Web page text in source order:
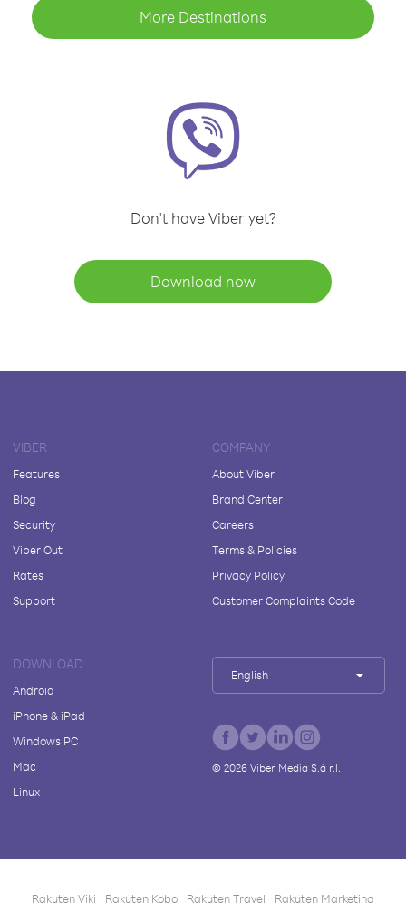
More Destinations
Don't have Viber yet?
Download now
VIBER
Features
Blog
Security
Viber Out
Rates
Support
COMPANY
About Viber
Brand Center
Careers
Terms & Policies
Privacy Policy
Customer Complaints Code
DOWNLOAD
Android
iPhone & iPad
Windows PC
Mac
Linux
English
© 2026Viber Media S.à r.l.
Rakuten Viki Rakuten Kobo Rakuten Travel Rakuten Marketing